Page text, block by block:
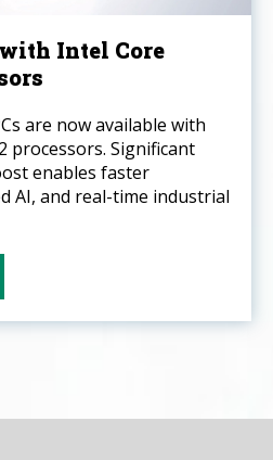
Intel Core
are now available with
processors. Significant
enables faster
AI, and real-time industrial